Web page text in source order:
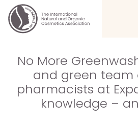
No More
and green team
pharmacists at
knowledge –